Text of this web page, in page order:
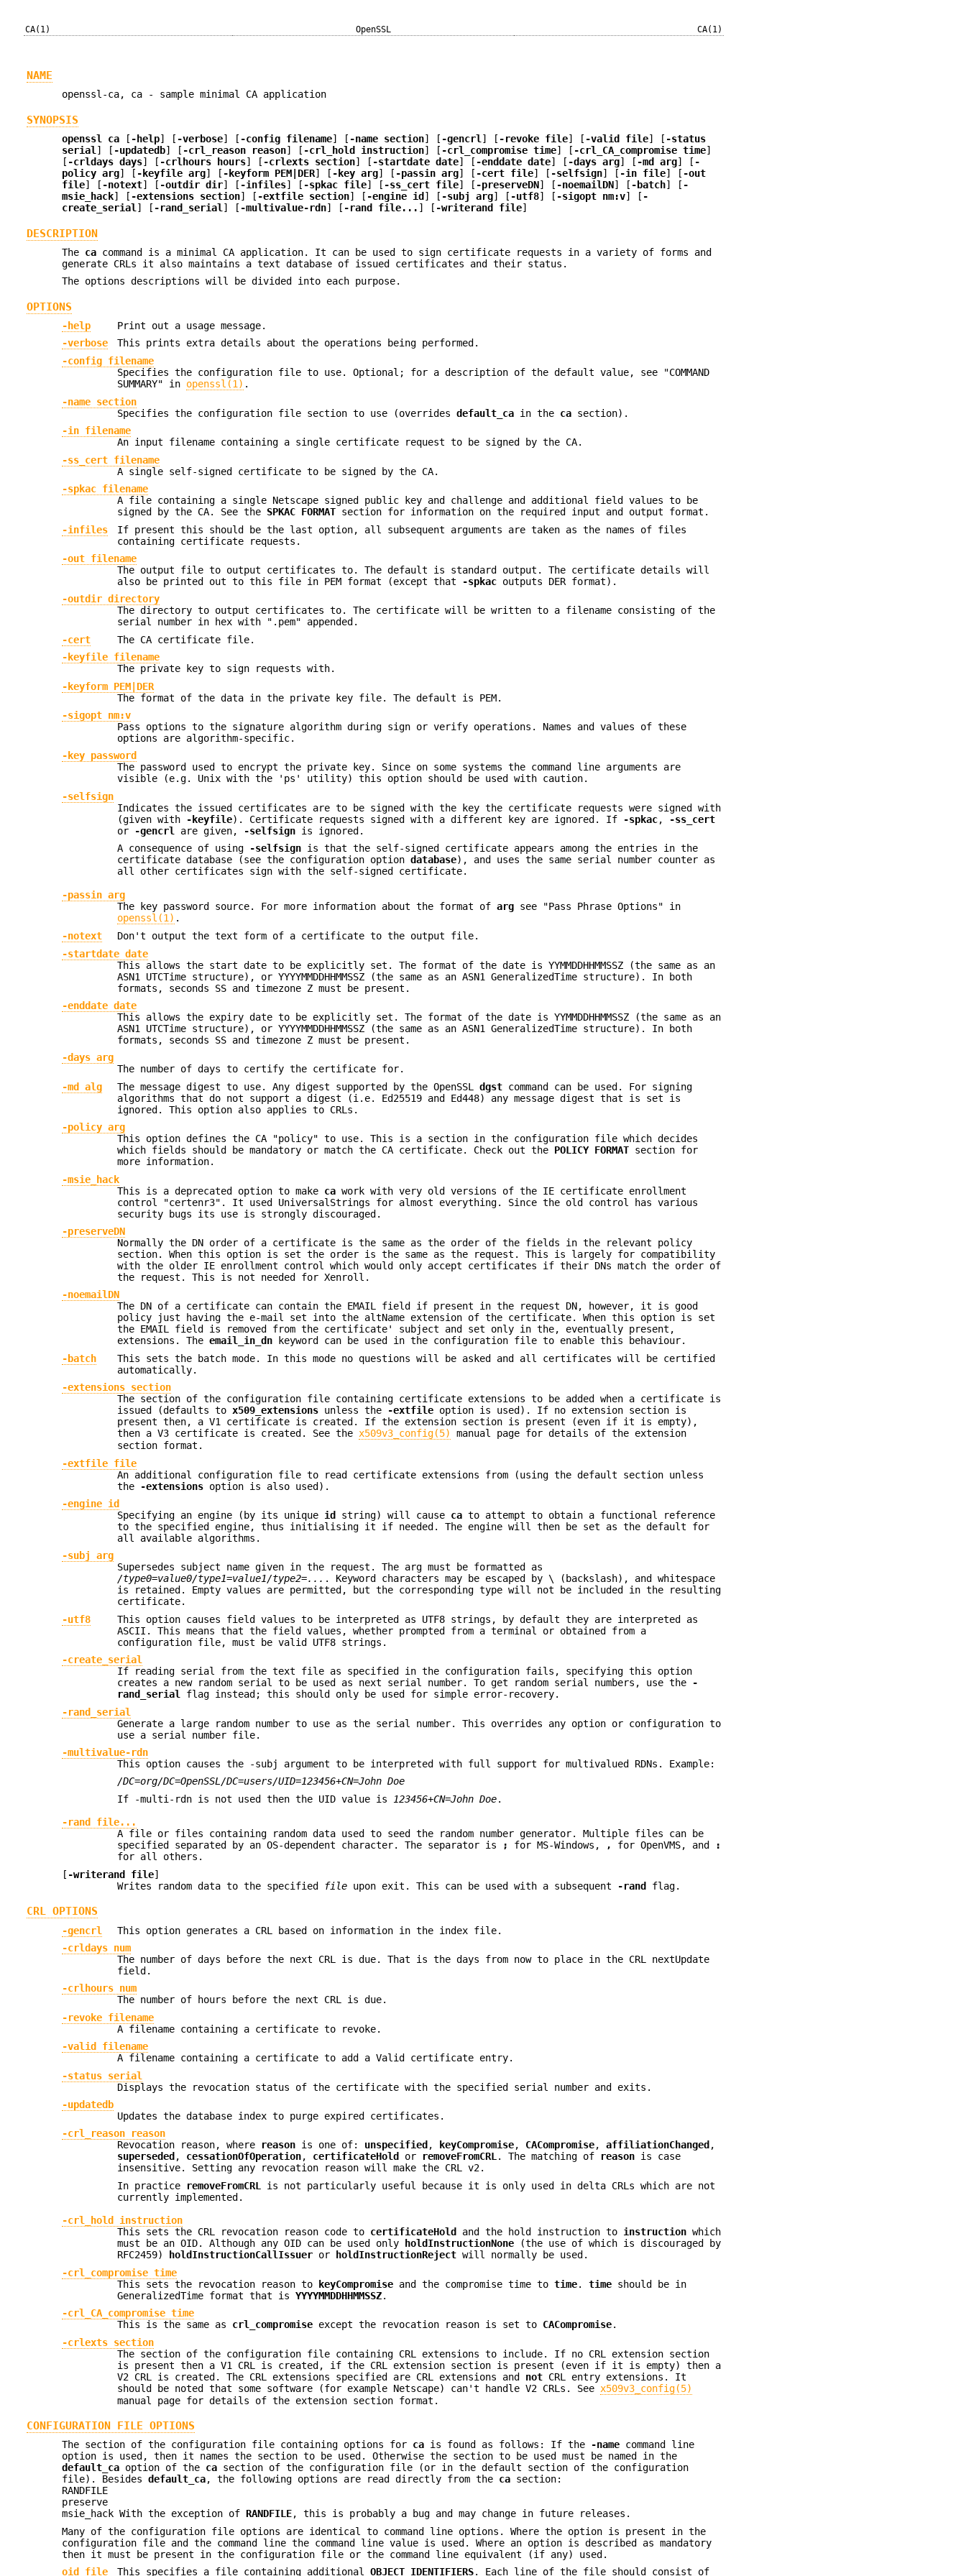
CA(1) OpenSSL CA(1)
NAME
openssl-ca, ca - sample minimal CA application
SYNOPSIS
openssl ca [ -help] [ -verbose] [ -config filename] [ -name section] [ -gencrl ] [ -revoke file] [ -valid file] [ -status
serial ] [ -updatedb] [ -crl_reason reason] [ -crl_hold instruction] [ -crl_compromise time] [ -crl_CA_compromise time]
[ -crldays days] [ -crlhours hours] [ -crlexts section] [ -startdate date] [ -enddate date] [ -days arg] [ -md arg] [ -
policy arg] [ -keyfile arg] [ -keyform PEM|DER] [ -key arg] [ -passin arg] [ -cert file] [ -selfsign] [ -in file] [ -out
file] [ -notext] [ -outdir dir] [ -infiles] [ -spkac file] [ -ss_cert file] [ -preserveDN] [ -noemailDN] [ -batch] [ -
msie_hack] [ -extensions section] [ -extfile section] [ -engine id ] [ -subj arg] [ -utf8] [ -sigopt nm:v] [ -
create_serial ] [ -rand_serial ] [ -multivalue-rdn] [ -rand file... ] [ -writerand file]
DESCRIPTION
The ca command is a minimal CA application. It can be used to sign certificate requests in a variety of forms and
generate CRLs it also maintains a text database of issued certificates and their status.
The options descriptions will be divided into each purpose.
OPTIONS
-help
Print out a usage message.
-verbose
This prints extra details about the operations being performed.
-config filename
Specifies the configuration file to use. Optional; for a description of the default value, see "COMMAND
SUMMARY" in openssl(1) .
-name section
Specifies the configuration file section to use (overridesdefault_ca in the ca section).
-in filename
An input filename containing a single certificate request to be signed by the CA.
-ss_cert filename
A single self-signed certificate to be signed by the CA.
-spkac filename
A file containing a single Netscape signed public key and challenge and additional field values to be
signed by the CA. See the SPKAC FORMAT section for information on the required input and output format.
-infiles
If present this should be the last option, all subsequent arguments are taken as the names of files
containing certificate requests.
-out filename
The output file to output certificates to. The default is standard output. The certificate details will
also be printed out to this file in PEM format (except that
-spkac outputs DER format).
-outdir directory
The directory to output certificates to. The certificate will be written to a filename consisting of the
serial number in hex with ".pem" appended.
-cert
The CA certificate file.
-keyfile filename
The private key to sign requests with.
-keyform PEM|DER
The format of the data in the private key file. The default is PEM.
-sigopt nm:v
Pass options to the signature algorithm during sign or verify operations. Names and values of these
options are algorithm-specific.
-key password
The password used to encrypt the private key. Since on some systems the command line arguments are
visible (e.g. Unix with the 'ps' utility) this option should be used with caution.
-selfsign
Indicates the issued certificates are to be signed with the key the certificate requests were signed with
(given with
-keyfile). Certificate requests signed with a different key are ignored. If -spkac,
-ss_cert
or
-gencrl are given, -selfsign is ignored.
A consequence of using
-selfsign is that the self-signed certificate appears among the entries in the
certificate database (see the configuration optiondatabase), and uses the same serial number counter as
all other certificates sign with the self-signed certificate.
-passin arg
The key password source. For more information about the format ofarg see "Pass Phrase Options" in
openssl(1) .
-notext
Don't output the text form of a certificate to the output file.
-startdate date
This allows the start date to be explicitly set. The format of the date is YYMMDDHHMMSSZ (the same as an
ASN1 UTCTime structure), or YYYYMMDDHHMMSSZ (the same as an ASN1 GeneralizedTime structure). In both
formats, seconds SS and timezone Z must be present.
-enddate date
This allows the expiry date to be explicitly set. The format of the date is YYMMDDHHMMSSZ (the same as an
ASN1 UTCTime structure), or YYYYMMDDHHMMSSZ (the same as an ASN1 GeneralizedTime structure). In both
formats, seconds SS and timezone Z must be present.
-days arg
The number of days to certify the certificate for.
-md alg
The message digest to use. Any digest supported by the OpenSSLdgst command can be used. For signing
algorithms that do not support a digest (i.e. Ed25519 and Ed448) any message digest that is set is
ignored. This option also applies to CRLs.
-policy arg
This option defines the CA "policy" to use. This is a section in the configuration file which decides
which fields should be mandatory or match the CA certificate. Check out the POLICY FORMAT section for
more information.
-msie_hack
This is a deprecated option to make ca work with very old versions of the IE certificate enrollment
control "certenr3". It used UniversalStrings for almost everything. Since the old control has various
security bugs its use is strongly discouraged.
-preserveDN
Normally the DN order of a certificate is the same as the order of the fields in the relevant policy
section. When this option is set the order is the same as the request. This is largely for compatibility
with the older IE enrollment control which would only accept certificates if their DNs match the order of
the request. This is not needed for Xenroll.
-noemailDN
The DN of a certificate can contain the EMAIL field if present in the request DN, however, it is good
policy just having the e-mail set into the altName extension of the certificate. When this option is set
the EMAIL field is removed from the certificate' subject and set only in the, eventually present,
extensions. Theemail_in_dn keyword can be used in the configuration file to enable this behaviour.
-batch
This sets the batch mode. In this mode no questions will be asked and all certificates will be certified
automatically.
-extensions section
The section of the configuration file containing certificate extensions to be added when a certificate is
issued (defaults tox509_extensions unless the -extfile option is used). If no extension section is
present then, a V1 certificate is created. If the extension section is present (even if it is empty),
then a V3 certificate is created. See the x509v3_config(5)
manual page for details of the extension
section format.
-extfile file
An additional configuration file to read certificate extensions from (using the default section unless
the
-extensions option is also used).
-engine id
Specifying an engine (by its unique id string) will cause ca to attempt to obtain a functional reference
to the specified engine, thus initialising it if needed. The engine will then be set as the default for
all available algorithms.
-subj arg
Supersedes subject name given in the request. The arg must be formatted as
/type0=value0/type1=value1/type2=... . Keyword characters may be escaped by \ (backslash), and whitespace
is retained. Empty values are permitted, but the corresponding type will not be included in the resulting
certificate.
-utf8
This option causes field values to be interpreted as UTF8 strings, by default they are interpreted as
ASCII. This means that the field values, whether prompted from a terminal or obtained from a
configuration file, must be valid UTF8 strings.
-create_serial
If reading serial from the text file as specified in the configuration fails, specifying this option
creates a new random serial to be used as next serial number. To get random serial numbers, use the
-
rand_serial
flag instead; this should only be used for simple error-recovery.
-rand_serial
Generate a large random number to use as the serial number. This overrides any option or configuration to
use a serial number file.
-multivalue-rdn
This option causes the -subj argument to be interpreted with full support for multivalued RDNs. Example:
/DC=org/DC=OpenSSL/DC=users/UID=123456+CN=John Doe
If -multi-rdn is not used then the UID value is
123456+CN=John Doe.
-rand file...
A file or files containing random data used to seed the random number generator. Multiple files can be
specified separated by an OS-dependent character. The separator is
; for MS-Windows, , for OpenVMS, and
:
for all others.
[ -writerand file]
Writes random data to the specified
file upon exit. This can be used with a subsequent -rand flag.
CRL OPTIONS
-gencrl
This option generates a CRL based on information in the index file.
-crldays num
The number of days before the next CRL is due. That is the days from now to place in the CRL nextUpdate
field.
-crlhours num
The number of hours before the next CRL is due.
-revoke filename
A filename containing a certificate to revoke.
-valid filename
A filename containing a certificate to add a Valid certificate entry.
-status serial
Displays the revocation status of the certificate with the specified serial number and exits.
-updatedb
Updates the database index to purge expired certificates.
-crl_reason reason
Revocation reason, where
reason is one of: unspecified , keyCompromise, CACompromise,affiliationChanged ,
superseded , cessationOfOperation, certificateHold or removeFromCRL. The matching of reason is case
insensitive. Setting any revocation reason will make the CRL v2.
In practice
removeFromCRL
is not particularly useful because it is only used in delta CRLs which are not
currently implemented.
-crl_hold instruction
This sets the CRL revocation reason code to certificateHold and the hold instruction to instruction which
must be an OID. Although any OID can be used only
holdInstructionNone (the use of which is discouraged by
RFC2459)
holdInstructionCallIssuer or holdInstructionReject will normally be used.
-crl_compromise time
This sets the revocation reason to
keyCompromise and the compromise time totime.time should be in
GeneralizedTime format that isYYYYMMDDHHMMSSZ.
-crl_CA_compromise time
This is the same as crl_compromise except the revocation reason is set to CACompromise.
-crlexts section
The section of the configuration file containing CRL extensions to include. If no CRL extension section
is present then a V1 CRL is created, if the CRL extension section is present (even if it is empty) then a
V2 CRL is created. The CRL extensions specified are CRL extensions and not CRL entry extensions. It
should be noted that some software (for example Netscape) can't handle V2 CRLs. See x509v3_config(5)
manual page for details of the extension section format.
CONFIGURATION FILE OPTIONS
The section of the configuration file containing options for ca is found as follows: If the -name command line
option is used, then it names the section to be used. Otherwise the section to be used must be named in the
default_ca option of the ca section of the configuration file (or in the default section of the configuration
file). Besidesdefault_ca, the following options are read directly from the ca section:
RANDFILE
preserve
msie_hack With the exception ofRANDFILE, this is probably a bug and may change in future releases.
Many of the configuration file options are identical to command line options. Where the option is present in the
configuration file and the command line the command line value is used. Where an option is described as mandatory
then it must be present in the configuration file or the command line equivalent (if any) used.
oid_file
This specifies a file containing additionalOBJECT IDENTIFIERS. Each line of the file should consist of